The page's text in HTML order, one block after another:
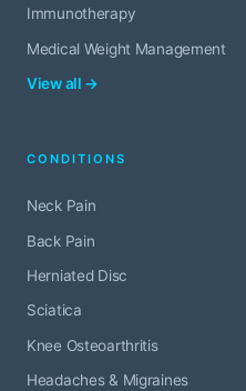
Immunotherapy
Medical Weight Management
View all →
CONDITIONS
Neck Pain
Back Pain
Herniated Disc
Sciatica
Knee Osteoarthritis
Headaches & Migraines